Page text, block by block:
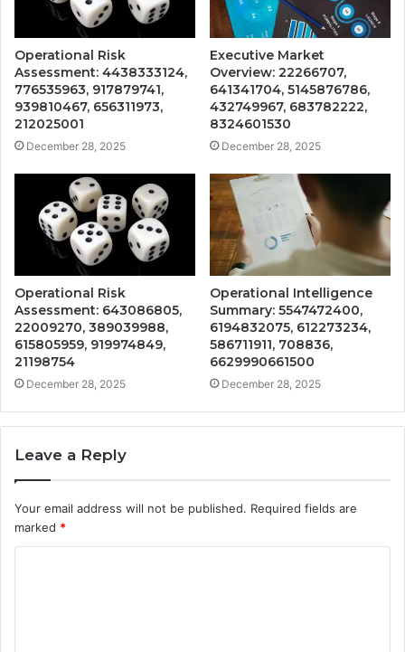
Operational Risk
Assessment: 4438333124,
776535963, 917879741,
939810467, 656311973,
212025001
December 28, 2025
Executive Market
Overview: 22266707,
641341704, 5145876786,
432749967, 683782222,
8324601530
December 28, 2025
Operational Risk
Assessment: 643086805,
22009270, 389039988,
615805959, 919974849,
21198754
December 28, 2025
Operational Intelligence
Summary: 5547472400,
6194832075, 612273234,
586711911, 708836,
6629990661500
December 28, 2025
Leave a Reply
Your email address will not be published. Required fields are
marked *